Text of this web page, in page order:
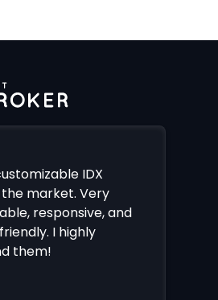
IDX
market. Very
responsive, and
I highly
them!